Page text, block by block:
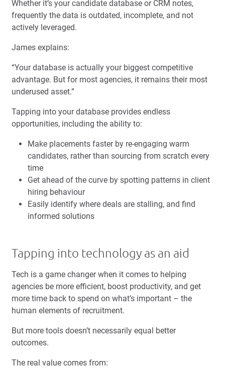
Whether it’s your candidate database or CRM notes,
frequently the data is outdated, incomplete, and not
actively leveraged.
James explains:
“Your database is actually your biggest competitive
advantage. But for most agencies, it remains their most
underused asset.”
Tapping into your database provides endless
opportunities, including the ability to:
Make placements faster by re-engaging warm
candidates, rather than sourcing from scratch every
time
Get ahead of the curve by spotting patterns in client
hiring behaviour
Easily identify where deals are stalling, and find
informed solutions
Tapping into technology as an aid
Tech is a game changer when it comes to helping
agencies be more efficient, boost productivity, and get
more time back to spend on what’s important – the
human elements of recruitment.
But more tools doesn’t necessarily equal better
outcomes.
The real value comes from: